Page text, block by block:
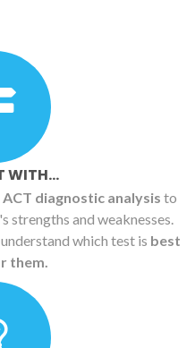
WITH...
ACT diagnostic analysis to
and weaknesses.
which test is best
them.